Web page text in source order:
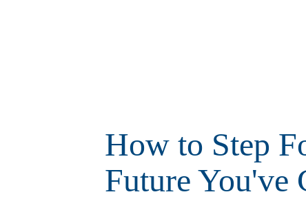
How to Step
Future You've